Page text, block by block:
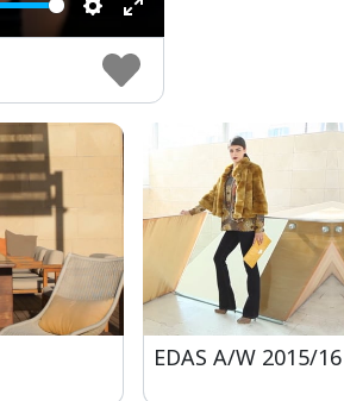
Settings
Enter
fullscreen
EDAS A/W 2015/16